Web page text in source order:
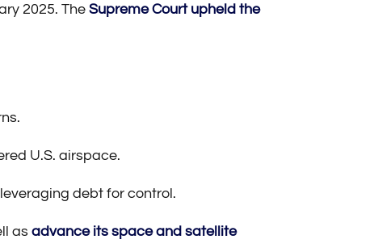
2025. The Supreme Court upheld the
U.S. airspace.
debt for control.
as advance its space and satellite